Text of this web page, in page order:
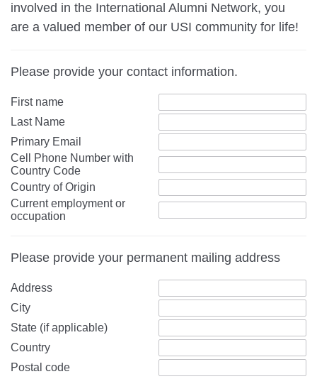
involved in the International Alumni Network, you
are a valued member of our USI community for life!
Please provide your contact information.
First name
Last Name
Primary Email
Cell Phone Number with
Country Code
Country of Origin
Current employment or
occupation
Please provide your permanent mailing address
Address
City
State (if applicable)
Country
Postal code